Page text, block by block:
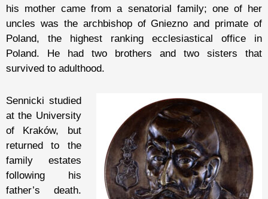
his mother came from a senatorial family; one of her
uncles was the archbishop of Gniezno and primate of
Poland, the highest ranking ecclesiastical office in
Poland. He had two brothers and two sisters that
survived to adulthood.
Sennicki studied
at the University
of Kraków, but
returned to the
family estates
following his
father’s death.